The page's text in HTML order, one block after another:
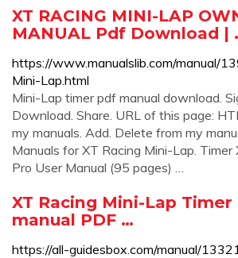
XT RACING MINI-LAP
MANUAL Pdf Download |
https://www.manualslib.com/manual/
Mini-Lap.html
Mini-Lap timer pdf manual download.
Download. Share. URL of this page:
my manuals. Add. Delete from my
Manuals for XT Racing Mini-Lap. Timer
Pro User Manual (95 pages) …
XT Racing Mini-Lap Timer
manual PDF …
https://all-guidesbox.com/manual/